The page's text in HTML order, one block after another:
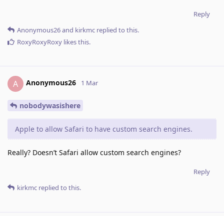
Reply
Anonymous26and kirkmc replied to this.
RoxyRoxyRoxy likes this.
A Anonymous26 1 Mar
nobodywasishere
Apple to allow Safari to have custom search engines.
Really? Doesn’t Safari allow custom search engines?
Reply
kirkmc replied to this.